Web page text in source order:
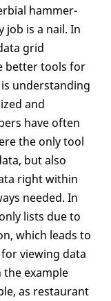
hammer-
job is a nail. In
grid
better tools for
understanding
and
have often
the only tool
but also
right within
needed. In
lists due to
which leads to
viewing data
example
as restaurant